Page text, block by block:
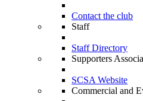
Contact the club
Staff
Staff Directory
Supporters
SCSA Website
Commercial and